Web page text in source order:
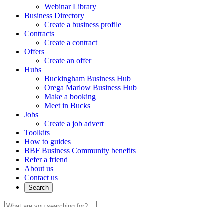
Webinar Library
Business Directory
Create a business profile
Contracts
Create a contract
Offers
Create an offer
Hubs
Buckingham Business Hub
Orega Marlow Business Hub
Make a booking
Meet in Bucks
Jobs
Create a job advert
Toolkits
How to guides
BBF Business Community benefits
Refer a friend
About us
Contact us
Search